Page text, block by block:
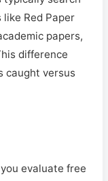
Red Paper
papers,
difference
caught versus
evaluate free